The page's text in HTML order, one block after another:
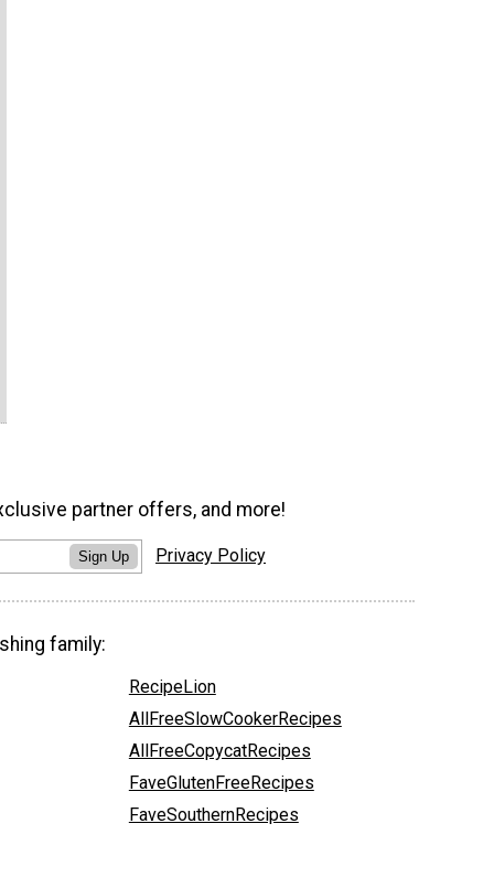
partner offers, and more!
Sign Up Privacy Policy
family:
RecipeLion
AllFreeSlowCookerRecipes
AllFreeCopycatRecipes
FaveGlutenFreeRecipes
FaveSouthernRecipes